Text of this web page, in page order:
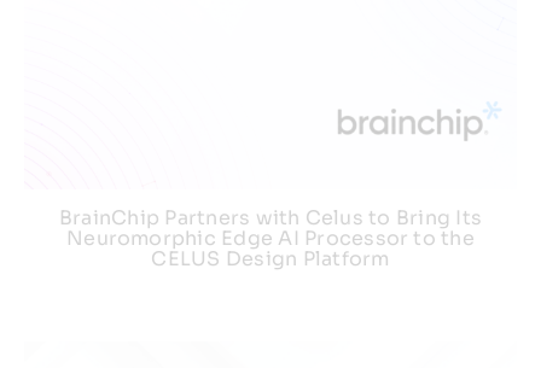
BrainChip Partners with Celus to Bring Its
Neuromorphic Edge AI Processor to the
CELUS Design Platform